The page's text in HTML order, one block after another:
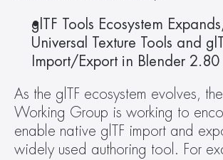
glTF Tools Ecosystem
Universal Texture Tools and
Import/Export in Blender 2.80
As the glTF ecosystem evolves,
Working Group is working to
enable native glTF import and
widely used authoring tool. For